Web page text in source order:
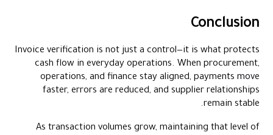
Conclusion
Invoice verification is not just a control—it is what protects
cash flow in everyday operations. When procurement,
operations, and finance stay aligned, payments move
faster, errors are reduced, and supplier relationships
remain stable.
As transaction volumes grow, maintaining that level of